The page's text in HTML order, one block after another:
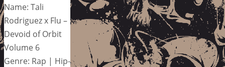
Name: Tali
Rodriguez x Flu –
Devoid of Orbit
Volume 6
Genre: Rap | Hip-